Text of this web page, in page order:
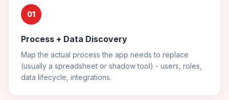
01
Process + Data Discovery
Map the actual process the app needs to replace
(usually a spreadsheet or shadow tool) - users, roles,
data lifecycle, integrations.